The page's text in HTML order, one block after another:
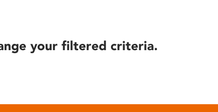
your filtered criteria.